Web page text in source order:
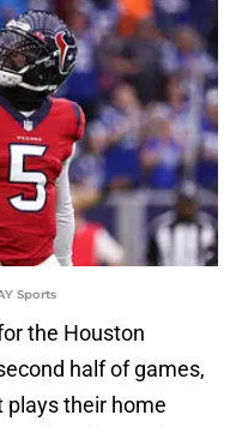
Sports
the Houston
half of games,
plays their home